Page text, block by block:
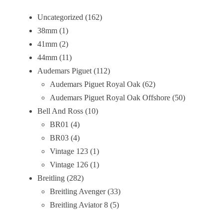
Uncategorized 162
38mm 1
41mm 2
44mm 11
Audemars Piguet 112
Audemars Piguet Royal Oak 62
Audemars Piguet Royal Oak Offshore 50
Bell And Ross 10
BR01
4
BR03 4
Vintage 123 1
Vintage 126 1
Breitling 282
Breitling Avenger 33
Breitling Aviator 8 5